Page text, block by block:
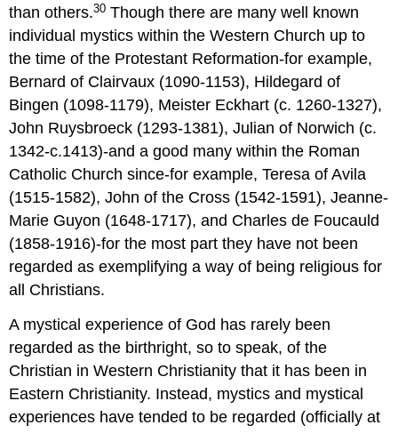
than others.30 Though there are many well known
individual mystics within the Western Church up to
the time of the Protestant Reformation-for example,
Bernard of Clairvaux (1090-1153), Hildegard of
Bingen (1098-1179), Meister Eckhart (c. 1260-1327),
John Ruysbroeck (1293-1381), Julian of Norwich (c.
1342-c.1413)-and a good many within the Roman
Catholic Church since-for example, Teresa of Avila
(1515-1582), John of the Cross (1542-1591), Jeanne-
Marie Guyon (1648-1717), and Charles de Foucauld
(1858-1916)-for the most part they have not been
regarded as exemplifying a way of being religious for
all Christians.
A mystical experience of God has rarely been
regarded as the birthright, so to speak, of the
Christian in Western Christianity that it has been in
Eastern Christianity. Instead, mystics and mystical
experiences have tended to be regarded (officially at